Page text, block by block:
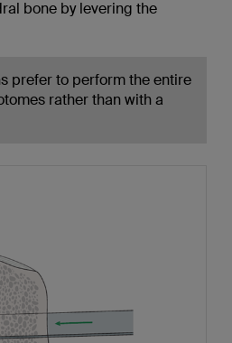
bone by levering the
prefer to perform the entire
rather than with a